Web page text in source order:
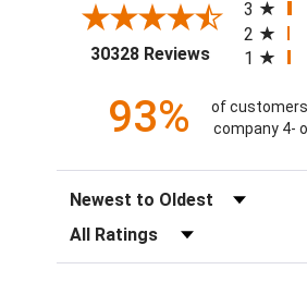
30328 Reviews(opens in a
3
2
1
93%
of
company 4-
Sort Reviews
Filter Reviews by Rating